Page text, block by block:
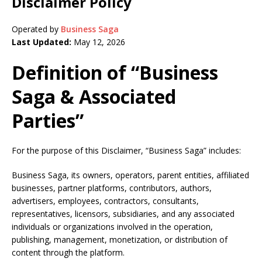
Operated by Business Saga
Last Updated: May 12, 2026
Definition of “Business
Saga & Associated
Parties”
For the purpose of this Disclaimer, “Business Saga” includes:
Business Saga, its owners, operators, parent entities, affiliated
businesses, partner platforms, contributors, authors,
advertisers, employees, contractors, consultants,
representatives, licensors, subsidiaries, and any associated
individuals or organizations involved in the operation,
publishing, management, monetization, or distribution of
content through the platform.